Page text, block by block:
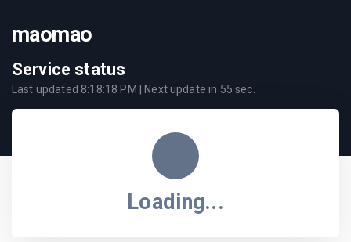
maomao
Service status
Last updated 8:18:18 PM | Next update in 55 sec.
Loading...